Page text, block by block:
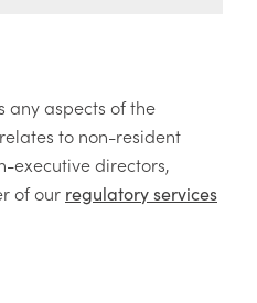
any aspects of the
to non-resident
executive directors,
of our regulatory services